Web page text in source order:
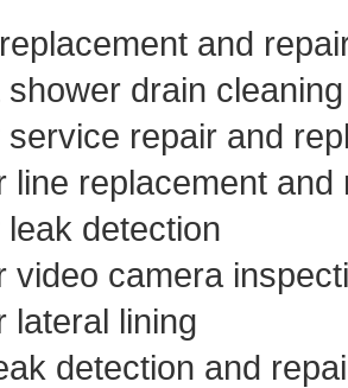
and
shower drain cleaning
service repair and
line replacement and
leak detection
video camera
lateral lining
detection and